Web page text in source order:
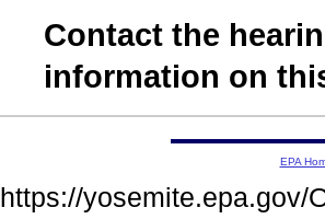
Contact the
information on
EPA
https://yosemite.epa.gov/